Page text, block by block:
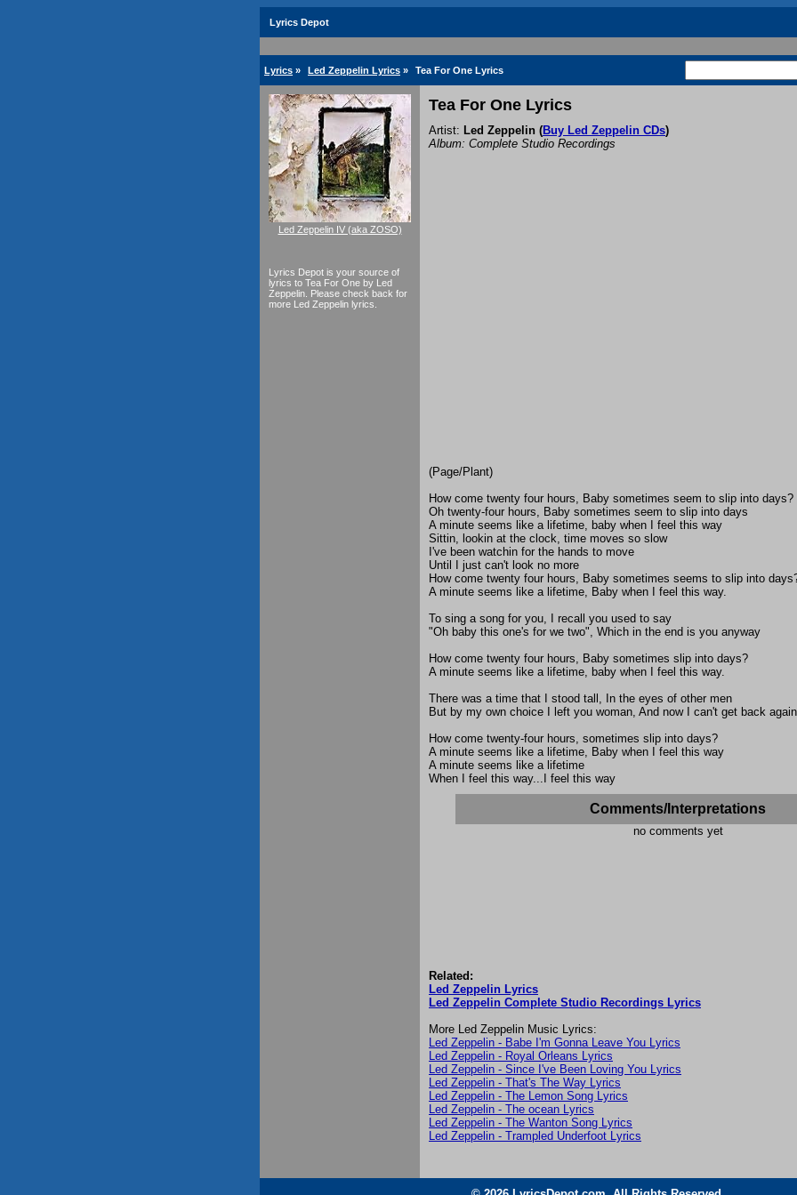
Lyrics Depot
Lyrics » Led Zeppelin Lyrics » Tea For One Lyrics
Led Zeppelin IV (aka ZOSO)
Lyrics Depot is your source of
lyrics to Tea For One by Led
Zeppelin. Please check back for
more Led Zeppelin lyrics.
Tea For One Lyrics
Artist: Led Zeppelin (Buy Led Zeppelin CDs)
Album: Complete Studio Recordings
(Page/Plant)
How come twenty four hours, Baby sometimes seem to slip into days?
Oh twenty-four hours, Baby sometimes seem to slip into days
A minute seems like a lifetime, baby when I feel this way
Sittin, lookin at the clock, time moves so slow
I've been watchin for the hands to move
Until I just can't look no more
How come twenty four hours, Baby sometimes seems to slip into
A minute seems like a lifetime, Baby when I feel this way.
To sing a song for you, I recall you used to say
"Oh baby this one's for we two", Which in the end is you anyway
How come twenty four hours, Baby sometimes slip into days?
A minute seems like a lifetime, baby when I feel this way.
There was a time that I stood tall, In the eyes of other men
But by my own choice I left you woman, And now I can't get back again
How come twenty-four hours, sometimes slip into days?
A minute seems like a lifetime, Baby when I feel this way
A minute seems like a lifetime
When I feel this way...I feel this way
Comments/Interpretations
no comments yet
Related:
Led Zeppelin Lyrics
Led Zeppelin Complete Studio Recordings Lyrics
More Led Zeppelin Music Lyrics:
Led Zeppelin - Babe I'm Gonna Leave You Lyrics
Led Zeppelin - Royal Orleans Lyrics
Led Zeppelin - Since I've Been Loving You Lyrics
Led Zeppelin - That's The Way Lyrics
Led Zeppelin - The Lemon Song Lyrics
Led Zeppelin - The ocean Lyrics
Led Zeppelin - The Wanton Song Lyrics
Led Zeppelin - Trampled Underfoot Lyrics